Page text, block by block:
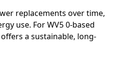
replacements over time,
use. For WV5 0-based
a sustainable, long-